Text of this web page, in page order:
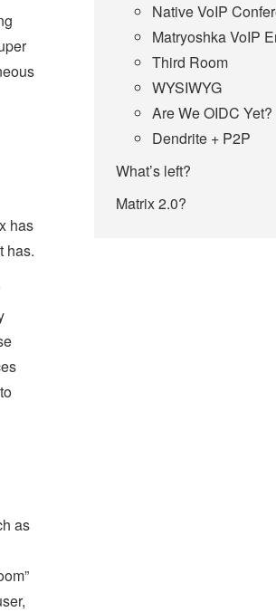
has
has.
as
Native VoIP
Matryoshka VoIP
Third Room
WYSIWYG
Are We OIDC Yet?
Dendrite + P2P
What’s left?
Matrix 2.0?